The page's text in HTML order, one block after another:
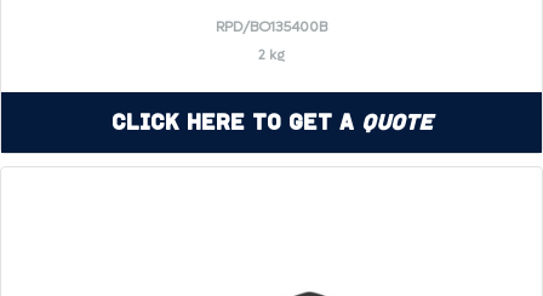
RPD/BO135400B
2 kg
Click Here to Get a Quote